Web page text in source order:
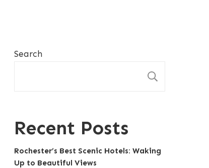
Search
Recent Posts
Rochester’s Best Scenic Hotels: Waking
Up to Beautiful Views